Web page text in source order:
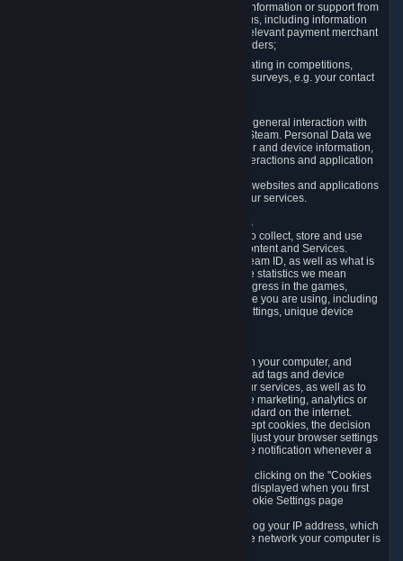
Information you provide when you request information or support from
us or purchase Content and Services from us, including information
necessary to process your orders with the relevant payment merchant
or, in case of physical goods, shipping providers;
Information you provide to us when participating in competitions,
contests and tournaments or responding to surveys, e.g. your contact
We collect a variety of information through your general interaction with
the websites, Content and Services offered by Steam. Personal Data we
collect may include, but is not limited to, browser and device information,
data collected through automated electronic interactions and application
Likewise, we will track your process across our websites and applications
to verify that you are not a bot and to optimize our services.
3.5 Your Use of Games and other Subscriptions
In order to provide you with services, we need to collect, store and use
various information about your activity in our Content and Services.
"Content-Related Information" includes your Steam ID, as well as what is
usually referred to as "game statistics". By game statistics we mean
information about your games' preferences, progress in the games,
playtime, as well as information about the device you are using, including
what operating system you are using, device settings, unique device
We use "Cookies", which are text files placed on your computer, and
similar technologies (e.g. web beacons, pixels, ad tags and device
identifiers) to help us analyze how users use our services, as well as to
improve the services we are offering, to improve marketing, analytics or
website functionality. The use of Cookies is standard on the internet.
Although most web browsers automatically accept cookies, the decision
of whether to accept or not is yours. You may adjust your browser settings
to prevent the reception of cookies, or to provide notification whenever a
You can manage the use of optional cookies by clicking on the "Cookies
setting" page accessible via the cookie banner displayed when you first
visit our website and at any time through the Cookie Settings page
When you visit any of our services, our servers log your IP address, which
is a number that is automatically assigned to the network your computer is